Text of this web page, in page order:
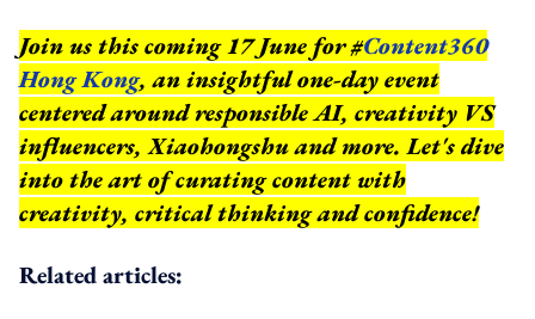
Join us this coming 17 June for #Content360
Hong Kong, an insightful one-day event
centered around responsible AI, creativity VS
influencers, Xiaohongshu and more. Let's dive
into the art of curating content with
creativity, critical thinking and confidence!
Related articles: